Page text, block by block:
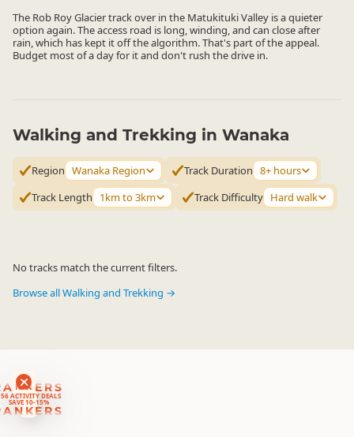
ACTIVITY DEALS
SAVE 10-15%
The Rob Roy Glacier track over in the Matukituki Valley is a quieter
option again. The access road is long, winding, and can close after
rain, which has kept it off the algorithm. That's part of the appeal.
Budget most of a day for it and don't rush the drive in.
Walking and Trekking in Wanaka
Region Wanaka Region Track Duration 8+ hours
Track Length
1km to 3km Track Difficulty Hard walk
No tracks match the current filters.
Browse all Walking and Trekking →